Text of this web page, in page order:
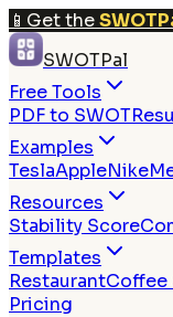
📱 Get the
SWOTPal
Free Tools
PDF to SWOT
Examples
TeslaAppleNike
Resources
Stability Score
Templates
RestaurantCoffee
Pricing